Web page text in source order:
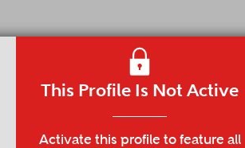
This Profile Is Not Active
Activate this profile to feature all